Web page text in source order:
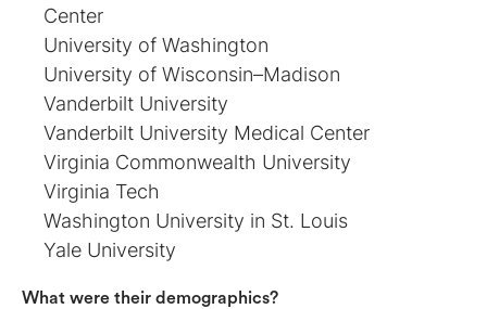
Center
University of Washington
University of Wisconsin–Madison
Vanderbilt University
Vanderbilt University Medical Center
Virginia Commonwealth University
Virginia Tech
Washington University in St. Louis
Yale University
What were their demographics?